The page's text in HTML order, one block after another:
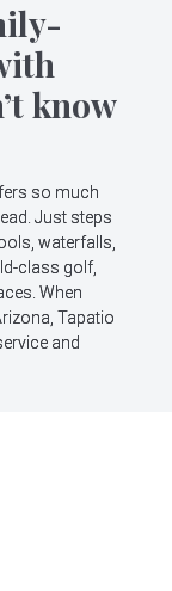
know
so much
Just steps
waterfalls,
class golf,
When
Tapatio
and